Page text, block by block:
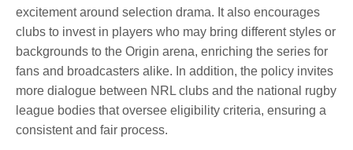
excitement around selection drama. It also encourages
clubs to invest in players who may bring different styles or
backgrounds to the Origin arena, enriching the series for
fans and broadcasters alike. In addition, the policy invites
more dialogue between NRL clubs and the national rugby
league bodies that oversee eligibility criteria, ensuring a
consistent and fair process.